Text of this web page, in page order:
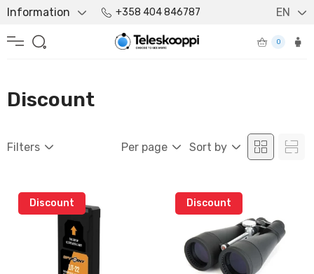
Information +358 404 846787 EN
0
Discount
Filters Per page Sort by
Discount Discount